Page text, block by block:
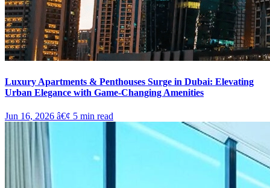
Luxury Apartments & Penthouses Surge in Dubai: Elevating
Urban Elegance with Game-Changing Amenities
Jun 16, 2026 â€¢ 5 min read